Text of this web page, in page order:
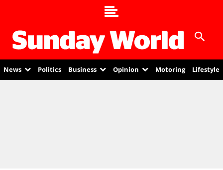
News Politics Business Opinion Motoring Lifestyle